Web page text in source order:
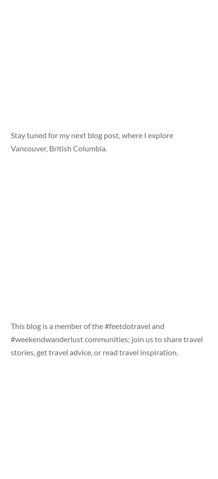
Stay tuned for my next blog post, where I explore
Vancouver, British Columbia.
This blog is a member of the #feetdotravel and
#weekendwanderlust communities; join us to share travel
stories, get travel advice, or read travel inspiration.